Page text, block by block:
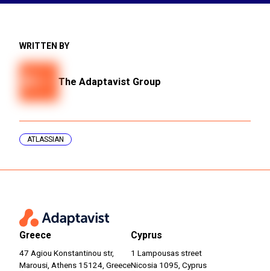
WRITTEN BY
The Adaptavist Group
ATLASSIAN
Greece
47 Agiou Konstantinou str,
Marousi, Athens 15124, Greece
Cyprus
1 Lampousas street
Nicosia 1095, Cyprus